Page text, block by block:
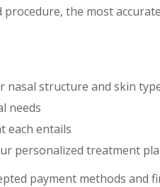
procedure, the most
nasal structure and skin
needs
each entails
personalized treatment
payment methods